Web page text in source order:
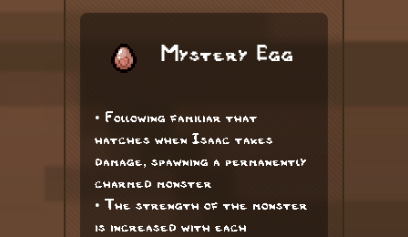
Mystery Egg
• Following familiar that
hatches when Isaac takes
damage, spawning a permanently
charmed monster
• The strength of the monster
is increased with each